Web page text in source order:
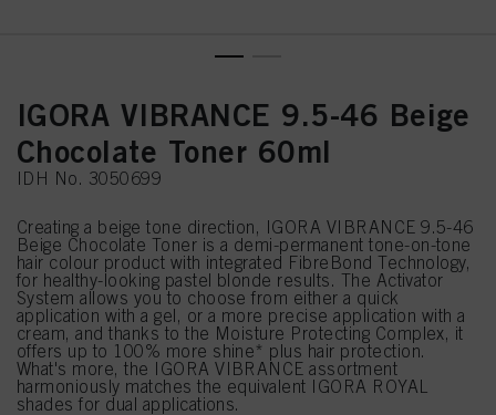
IGORA VIBRANCE 9.5-46 Beige
Chocolate Toner 60ml
IDH No. 3050699
Creating a beige tone direction, IGORA VIBRANCE 9.5-46
Beige Chocolate Toner is a demi-permanent tone-on-tone
hair colour product with integrated FibreBond Technology,
for healthy-looking pastel blonde results. The Activator
System allows you to choose from either a quick
application with a gel, or a more precise application with a
cream, and thanks to the Moisture Protecting Complex, it
offers up to 100% more shine* plus hair protection.
What's more, the IGORA VIBRANCE assortment
harmoniously matches the equivalent IGORA ROYAL
shades for dual applications.